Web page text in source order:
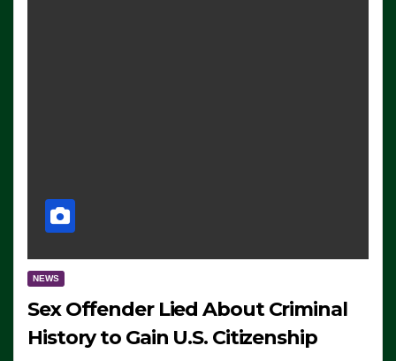
NEWS
Sex Offender Lied About Criminal
History to Gain U.S. Citizenship